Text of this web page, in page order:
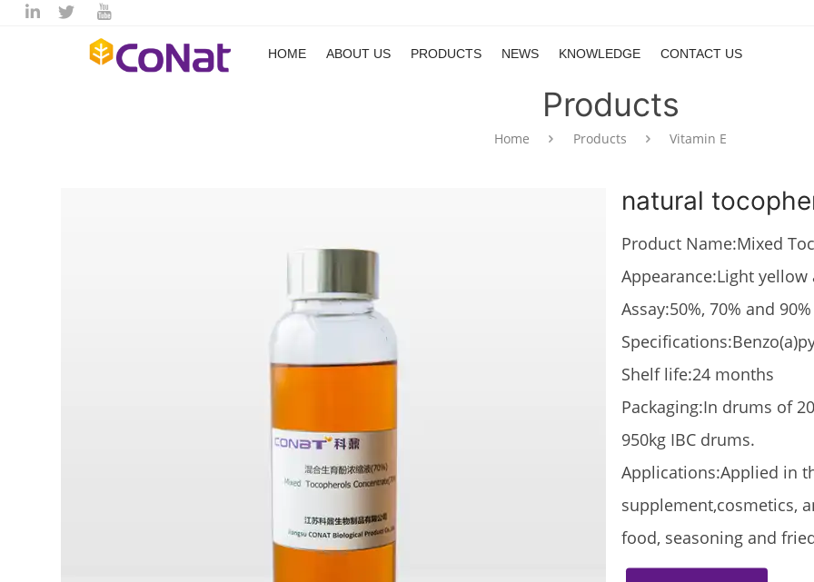
HOME ABOUT US PRODUCTS NEWS KNOWLEDGE CONTACT US
Products
Home Products Vitamin E
natural
Product Name:Mixed
Appearance:Light
Assay:50%, 70% and 90%
Shelf life:24 months
Packaging:In drums of
950kg IBC drums.
Applications:Applied in
supplement,cosmetics,
food, seasoning and